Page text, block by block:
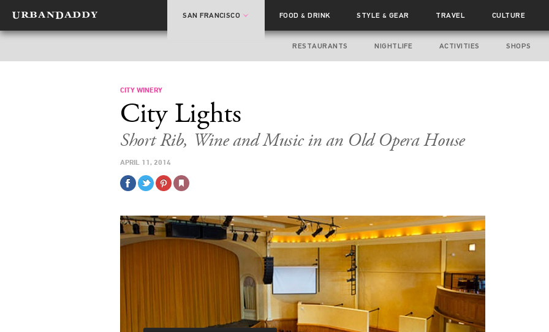
SAN FRANCISCO FOOD& DRINK STYLE& GEAR TRAVEL CULTURE
RESTAURANTS NIGHTLIFE ACTIVITIES SHOPS
CITY WINERY
City Lights
Short Rib, Wine and Music in an Old Opera House
APRIL 11, 2014